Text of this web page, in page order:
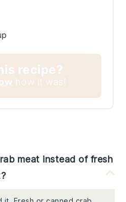
recipe?
how it was!
meat instead of fresh